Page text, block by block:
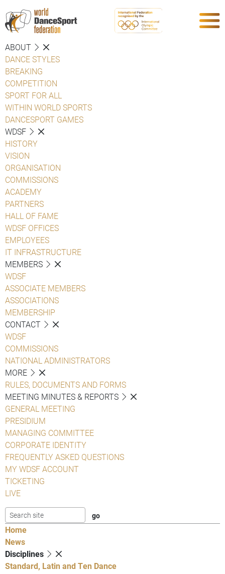
ABOUT
DANCE STYLES
BREAKING
COMPETITION
SPORT FOR ALL
WITHIN WORLD SPORTS
DANCESPORT GAMES
WDSF
HISTORY
VISION
ORGANISATION
COMMISSIONS
ACADEMY
PARTNERS
HALL OF FAME
WDSF OFFICES
EMPLOYEES
IT INFRASTRUCTURE
MEMBERS
WDSF
ASSOCIATE MEMBERS
ASSOCIATIONS
MEMBERSHIP
CONTACT
WDSF
COMMISSIONS
NATIONAL ADMINISTRATORS
MORE
RULES, DOCUMENTS AND FORMS
MEETING MINUTES & REPORTS
GENERAL MEETING
PRESIDIUM
MANAGING COMMITTEE
CORPORATE IDENTITY
FREQUENTLY ASKED QUESTIONS
MY WDSF ACCOUNT
TICKETING
LIVE
Home
News
Disciplines
Standard, Latin and Ten Dance